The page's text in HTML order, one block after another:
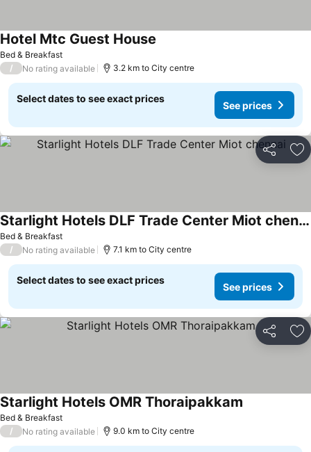
Bed & Breakfast
Hotel Mtc Guest House
/ No rating available 3.2 km to City centre
Select dates to see exact prices
See prices
Share
Bed & Breakfast
Starlight Hotels DLF Trade Center Miot chennai
/ No rating available 7.1 km to City centre
Select dates to see exact prices
See prices
Share
Bed & Breakfast
Starlight Hotels OMR Thoraipakkam
/ No rating available 9.0 km to City centre